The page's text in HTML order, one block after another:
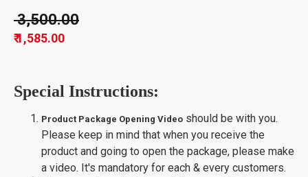
₹ 1,585.00
₹ 3,500.00
Special Instructions:
Product Package Opening Video should be with you.
Please keep in mind that when you receive the
product and going to open the package, please make
a video. It's mandatory for each & every customers.